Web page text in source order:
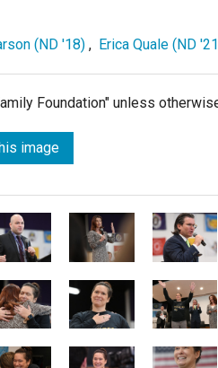
(ND '18) , Erica Quale (ND
Foundation" unless
image